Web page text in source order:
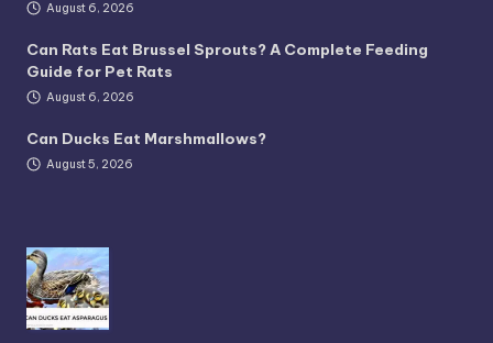
August 6, 2026
Can Rats Eat Brussel Sprouts? A Complete Feeding
Guide for Pet Rats
August 6, 2026
Can Ducks Eat Marshmallows?
August 5, 2026